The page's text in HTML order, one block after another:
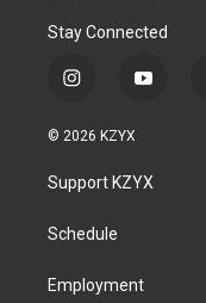
Stay Connected
i
s
a
g
a
y
u
b
© 2026 KZYX
Support KZYX
Schedule
Employment